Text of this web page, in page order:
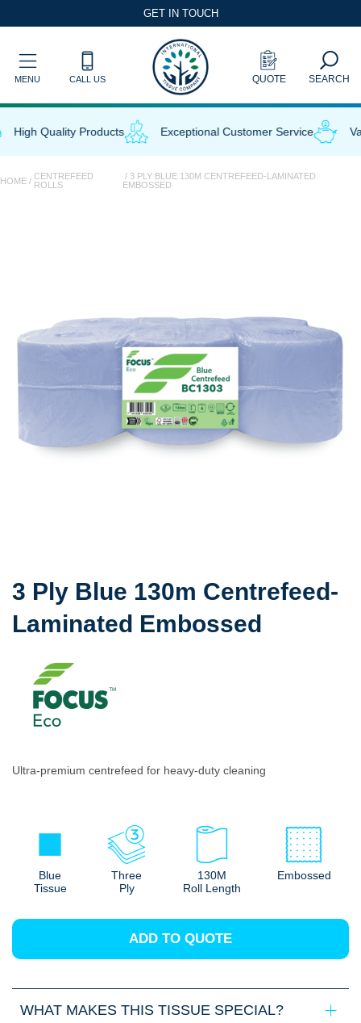
GET IN TOUCH
MENU CALL US QUOTE SEARCH
High Quality Products Exceptional Customer Service
HOME / CENTREFEED
ROLLS
/ 3 PLY BLUE 130M CENTREFEED-LAMINATED
EMBOSSED
3 Ply Blue 130m Centrefeed-
Laminated Embossed
Ultra-premium centrefeed for heavy-duty cleaning
Blue
Tissue
Three
Ply
130M
Roll Length
Embossed
ADD TO QUOTE
WHAT MAKES THIS TISSUE SPECIAL?